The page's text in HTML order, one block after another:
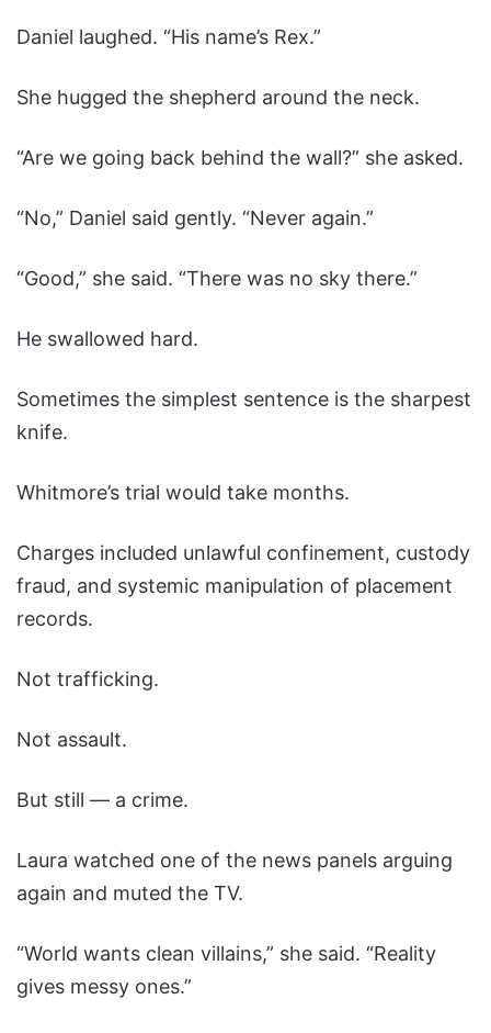
Daniel laughed. “His name’s Rex.”
She hugged the shepherd around the neck.
“Are we going back behind the wall?” she asked.
“No,” Daniel said gently. “Never again.”
“Good,” she said. “There was no sky there.”
He swallowed hard.
Sometimes the simplest sentence is the sharpest
knife.
Whitmore’s trial would take months.
Charges included unlawful confinement, custody
fraud, and systemic manipulation of placement
records.
Not trafficking.
Not assault.
But still — a crime.
Laura watched one of the news panels arguing
again and muted the TV.
“World wants clean villains,” she said. “Reality
gives messy ones.”